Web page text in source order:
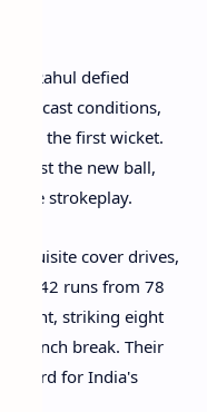
KL Rahul defied
overcast conditions,
for the first wicket.
the new ball,
strokeplay.
exquisite cover drives,
to 42 runs from 78
fluent, striking eight
lunch break. Their
record for India's